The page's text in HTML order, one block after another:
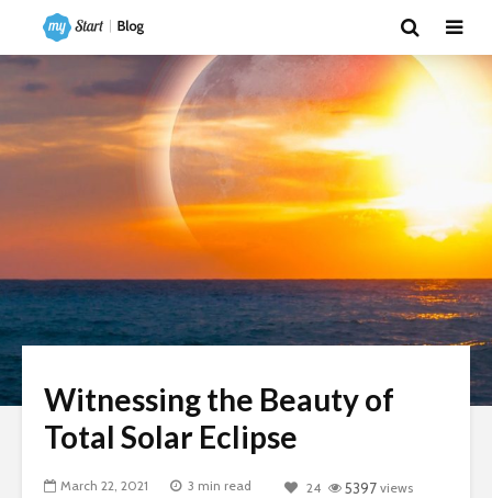
Witnessing the Beauty of
Total Solar Eclipse
March 22, 2021 3 min read 24 5397 views